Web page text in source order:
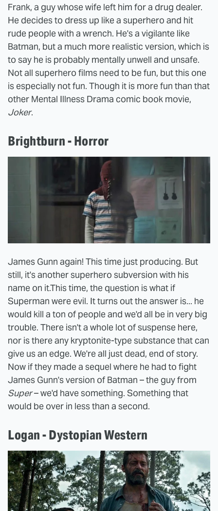
Frank, a guy whose wife left him for a drug dealer.
He decides to dress up like a superhero and hit
rude people with a wrench. He's a vigilante like
Batman, but a much more realistic version, which is
to say he is probably mentally unwell and unsafe.
Not all superhero films need to be fun, but this one
is especially not fun. Though it is more fun than that
other Mental Illness Drama comic book movie,
Joker.
Brightburn - Horror
James Gunn again! This time just producing. But
still, it's another superhero subversion with his
name on it.This time, the question is what if
Superman were evil. It turns out the answer is... he
would kill a ton of people and we'd all be in very big
trouble. There isn't a whole lot of suspense here,
nor is there any kryptonite-type substance that can
give us an edge. We're all just dead, end of story.
Now if they made a sequel where he had to fight
James Gunn's version of Batman – the guy from
Super– we'd have something. Something that
would be over in less than a second.
Logan - Dystopian Western